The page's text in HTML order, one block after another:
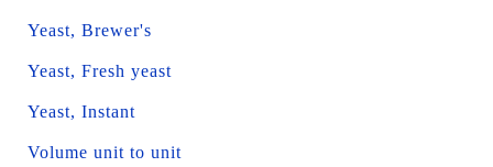
Yeast, Brewer's
Yeast, Fresh yeast
Yeast, Instant
Volume unit to unit